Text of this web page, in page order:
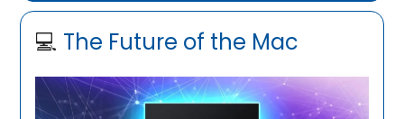
💻 The Future of the Mac